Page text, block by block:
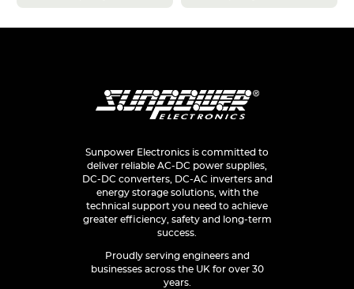
Sunpower Electronics is committed to
deliver reliable AC-DC power supplies,
DC-DC converters, DC-AC inverters and
energy storage solutions, with the
technical support you need to achieve
greater efficiency, safety and long-term
success.
Proudly serving engineers and
businesses across the UK for over 30
years.